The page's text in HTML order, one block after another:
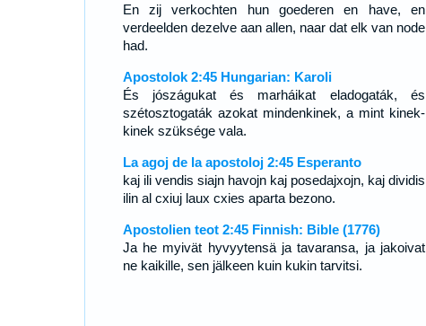
En zij verkochten hun goederen en have, en
verdeelden dezelve aan allen, naar dat elk van node
had.
Apostolok 2:45 Hungarian: Karoli
És jószágukat és marháikat eladogaták, és
szétosztogaták azokat mindenkinek, a mint kinek-
kinek szüksége vala.
La agoj de la apostoloj 2:45 Esperanto
kaj ili vendis siajn havojn kaj posedajxojn, kaj dividis
ilin al cxiuj laux cxies aparta bezono.
Apostolien teot 2:45 Finnish: Bible (1776)
Ja he myivät hyvyytensä ja tavaransa, ja jakoivat
ne kaikille, sen jälkeen kuin kukin tarvitsi.